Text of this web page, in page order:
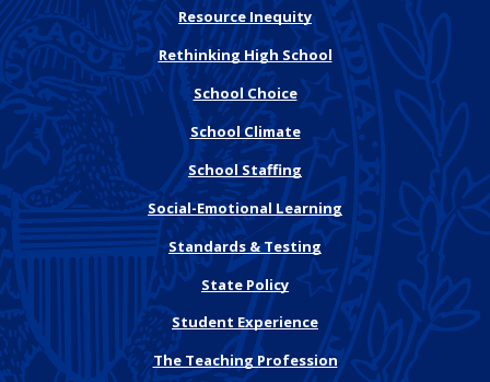
Resource Inequity
Rethinking High School
School Choice
School Climate
School Staffing
Social-Emotional Learning
Standards & Testing
State Policy
Student Experience
The Teaching Profession